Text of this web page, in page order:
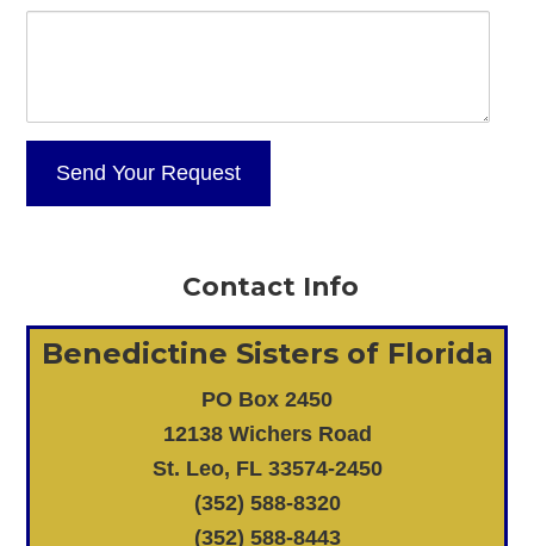
Contact Info
Benedictine Sisters of Florida
PO Box 2450
12138 Wichers Road
St. Leo, FL 33574-2450
(352) 588-8320
(352) 588-8443